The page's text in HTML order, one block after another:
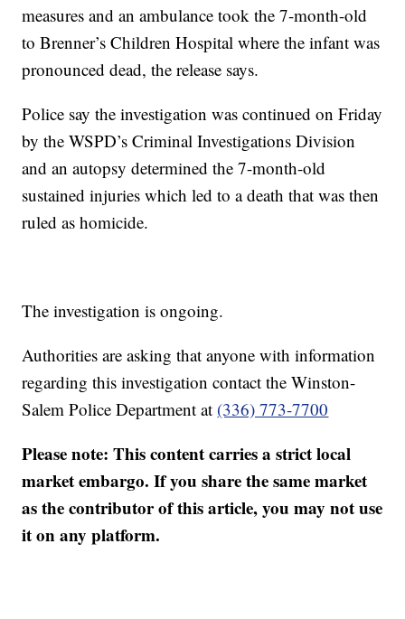
measures and an ambulance took the 7-month-old
to Brenner’s Children Hospital where the infant was
pronounced dead, the release says.
Police say the investigation was continued on Friday
by the WSPD’s Criminal Investigations Division
and an autopsy determined the 7-month-old
sustained injuries which led to a death that was then
ruled as homicide.
The investigation is ongoing.
Authorities are asking that anyone with information
regarding this investigation contact the Winston-
Salem Police Department at (336) 773-7700
Please note: This content carries a strict local
market embargo. If you share the same market
as the contributor of this article, you may not use
it on any platform.